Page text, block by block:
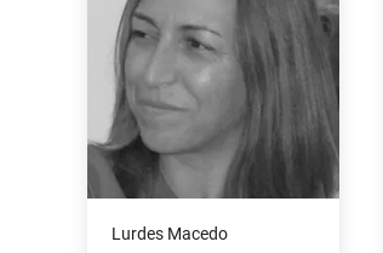
Lurdes Macedo